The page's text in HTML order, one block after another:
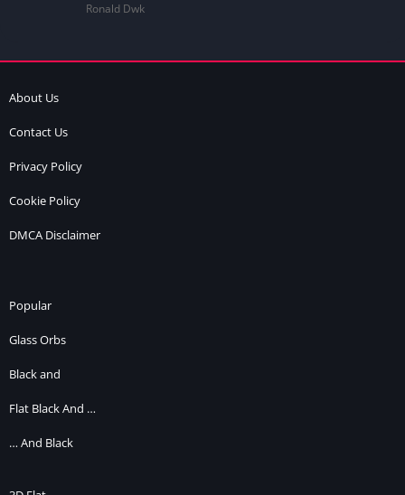
Ronald Dwk
About Us
Contact Us
Privacy Policy
Cookie Policy
DMCA Disclaimer
Popular
Glass Orbs
Black and
Flat Black And …
… And Black